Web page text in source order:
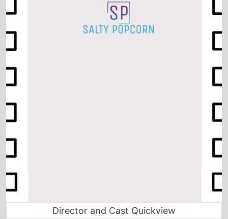
Director and Cast Quickview